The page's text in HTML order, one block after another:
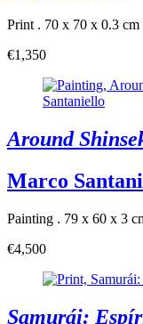
Print . 70 x 70 x 0.3 cm
€1,350
Around
Marco
Painting . 79 x 60 x 3
€4,500
Samurái: